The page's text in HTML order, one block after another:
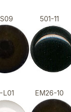
501-11
L01 EM26-10